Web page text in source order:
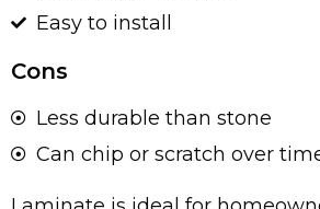
Easy to install
Cons
Less durable than stone
Can chip or scratch over